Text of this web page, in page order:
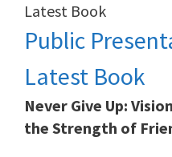
Latest Book
Public
Latest Book
Never Give Up:
the Strength of